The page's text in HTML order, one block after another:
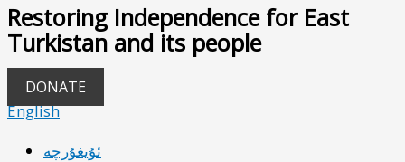
Restoring Independence for East
Turkistan and its people
DONATE
English
ئۇيغۇرچە